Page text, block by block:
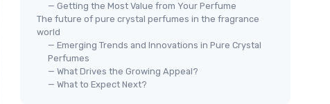
— Getting the Most Value from Your Perfume
The future of pure crystal perfumes in the fragrance
world
— Emerging Trends and Innovations in Pure Crystal
Perfumes
— What Drives the Growing Appeal?
— What to Expect Next?